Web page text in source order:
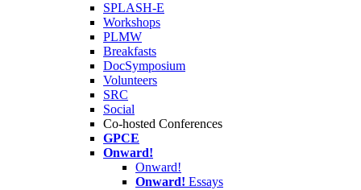
SPLASH-E
Workshops
PLMW
Breakfasts
DocSymposium
Volunteers
SRC
Social
Co-hosted Conferences
GPCE
Onward!
Onward!
Onward! Essays